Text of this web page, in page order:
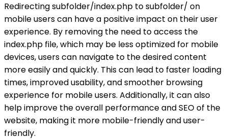
Redirecting subfolder/index.php to subfolder/ on
mobile users can have a positive impact on their user
experience. By removing the need to access the
index.php file, which may be less optimized for mobile
devices, users can navigate to the desired content
more easily and quickly. This can lead to faster loading
times, improved usability, and smoother browsing
experience for mobile users. Additionally, it can also
help improve the overall performance and SEO of the
website, making it more mobile-friendly and user-
friendly.